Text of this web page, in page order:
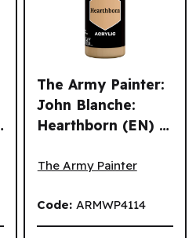
The Army Painter:
John Blanche:
Hearthborn (EN) ^
The Army Painter
Code: ARMWP4114